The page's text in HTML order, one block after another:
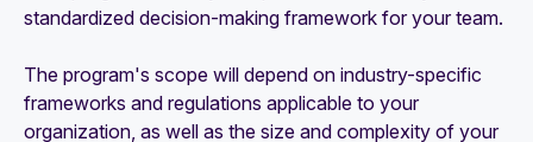
standardized decision-making framework for your team.
The program's scope will depend on industry-specific
frameworks and regulations applicable to your
organization, as well as the size and complexity of your